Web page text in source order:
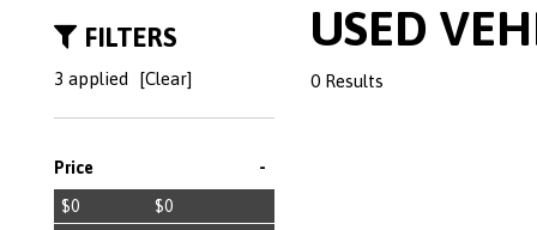
FILTERS
3 applied [Clear]
Price -
$0
$0
USED
0 Results